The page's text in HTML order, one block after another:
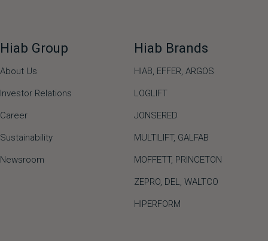
Hiab Group
About Us
Investor Relations
Career
Sustainability
Newsroom
Hiab Brands
HIAB, EFFER, ARGOS
LOGLIFT
JONSERED
MULTILIFT, GALFAB
MOFFETT, PRINCETON
ZEPRO, DEL, WALTCO
HIPERFORM